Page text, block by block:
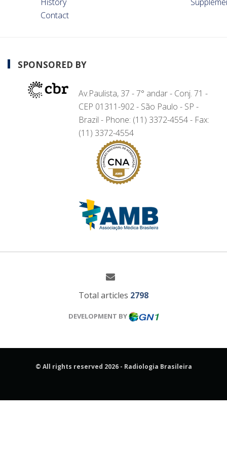
Contact
SPONSORED BY
Av.Paulista, 37 - 7° andar - Conj. 71 -
CEP 01311-902 - São Paulo - SP -
Brazil - Phone: (11) 3372-4554 - Fax:
(11) 3372-4554
Total articles 2798
DEVELOPMENT BY
© All rights reserved 2026 - Radiologia Brasileira